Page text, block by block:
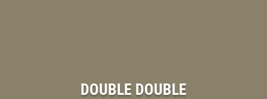
DOUBLE DOUBLE